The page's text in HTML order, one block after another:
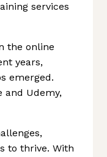
services
the online
years,
emerged.
and Udemy,
to thrive. With